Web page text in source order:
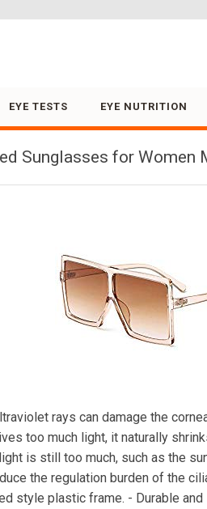
EYE TESTS EYE NUTRITION
Sunglasses for
rays can damage the
too much light, it naturally
is still too much, such as the
the regulation burden of the
style plastic frame. - Durable